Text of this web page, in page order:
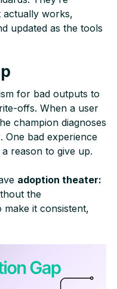
actually works,
updated as the tools
for bad outputs to
offs. When a user
champion diagnoses
One bad experience
reason to give up.
adoption theater:
the
it consistent,